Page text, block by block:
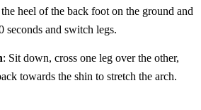
heel of the back foot on the ground and
and switch legs.
: Sit down, cross one leg over the other,
towards the shin to stretch the arch.